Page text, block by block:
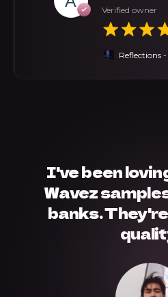
Verified owner
Reflections
I've been
Wavez
banks.